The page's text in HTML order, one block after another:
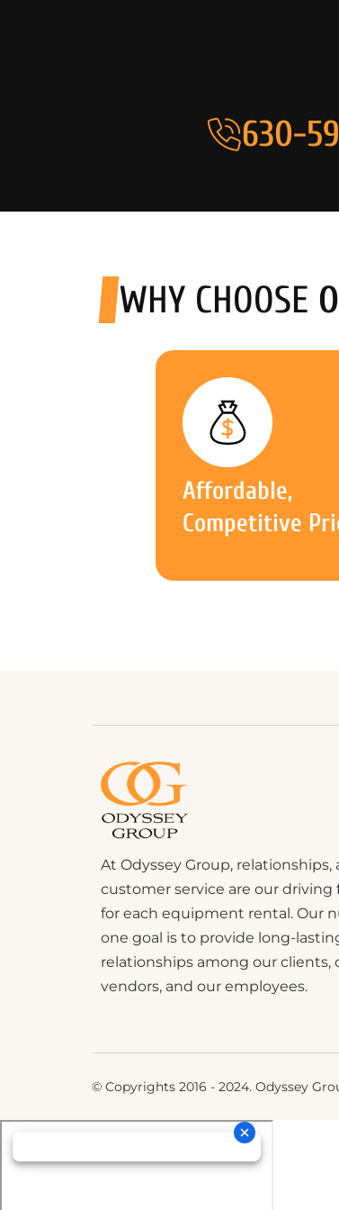
630-
WHY CHOOSE
Affordable,
Competitive
At Odyssey Group, relationships,
customer service are our driving
for each equipment rental. Our
one goal is to provide long-
relationships among our clients,
vendors, and our employees.
© Copyrights 2016 - 2024. Odyssey